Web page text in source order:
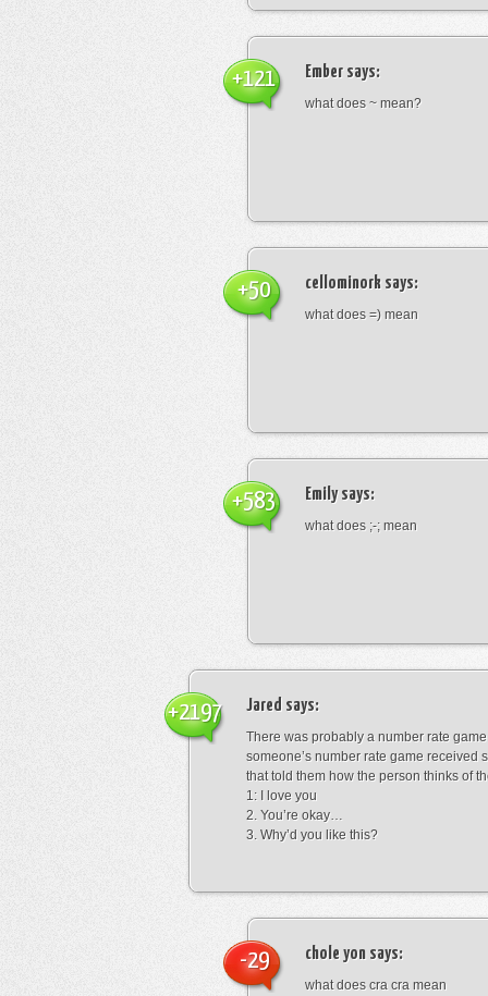
Ember says:
what does ~ mean?
+121
cellominork says:
what does =) mean
+50
Emilysays:
what does ;-; mean
+583
Jared says:
There was probably a number rate
someone’s number rate game received
that told them how the person thinks of
1: I love you
2. You’re okay…
3. Why’d you like this?
+2197
chole yon says:
what does cra cra mean
-29